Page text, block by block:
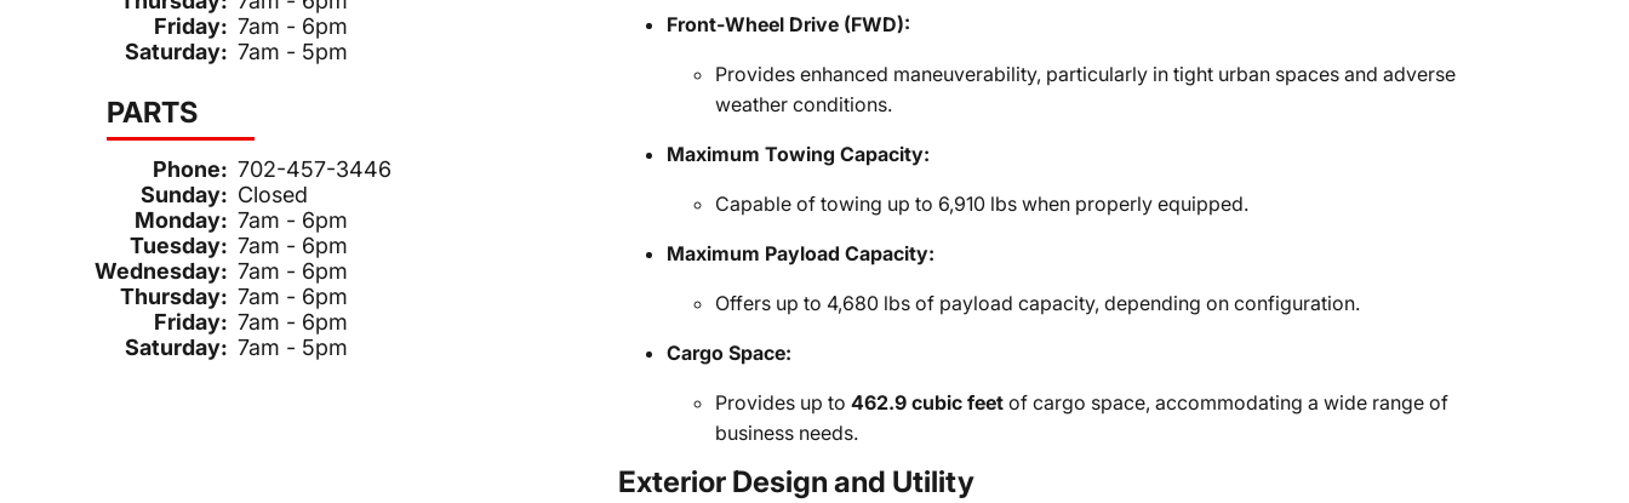
Friday: 7am - 6pm
Saturday: 7am - 5pm
PARTS
Phone: 702-457-3446
Sunday: Closed
Monday: 7am - 6pm
Tuesday: 7am - 6pm
Wednesday: 7am - 6pm
Thursday: 7am - 6pm
Friday: 7am - 6pm
Saturday: 7am - 5pm
Front-Wheel Drive (FWD):
Provides enhanced maneuverability, particularly in tight urban spaces and adverse
weather conditions.
Maximum Towing Capacity:
Capable of towing up to 6,910 lbs when properly equipped.
Maximum Payload Capacity:
Offers up to 4,680 lbs of payload capacity, depending on configuration.
Cargo Space:
Provides up to 462.9 cubic feetof cargo space, accommodating a wide range of
business needs.
Exterior Design and Utility